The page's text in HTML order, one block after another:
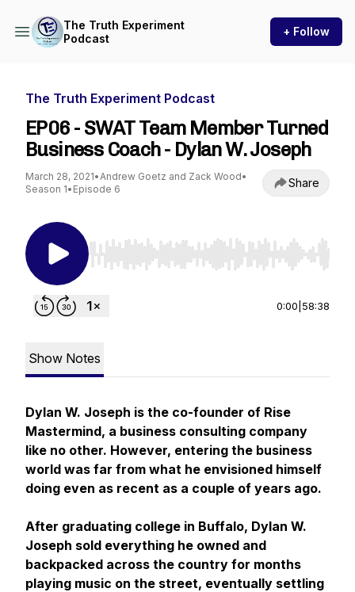
The Truth Experiment
Podcast
+ Follow
The Truth Experiment Podcast
EP06 - SWAT Team Member Turned
Business Coach - Dylan W. Joseph
March 28, 2021•Andrew Goetz and Zack Wood•
Season 1• Episode 6 Share
Use Left/Right to seek, Home/End to jump to
0:00 58:38
Show Notes
Dylan W. Joseph is the co-founder of Rise
Mastermind, a business consulting company
like no other. However, entering the business
world was far from what he envisioned himself
doing even as recent as a couple of years ago.
After graduating college in Buffalo, Dylan W.
Joseph sold everything he owned and
backpacked across the country for months
playing music on the street, eventually settling